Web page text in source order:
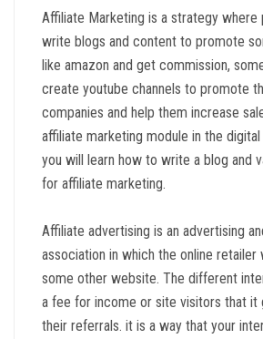
Affiliate Marketing is a strategy where
write blogs and content to promote
like amazon and get commission,
create youtube channels to promote
companies and help them increase
affiliate marketing module in the
you will learn how to write a blog and
for affiliate marketing.
Affiliate advertising is an advertising
association in which the online retailer
some other website. The different
a fee for income or site visitors that it
their referrals. it is a way that your